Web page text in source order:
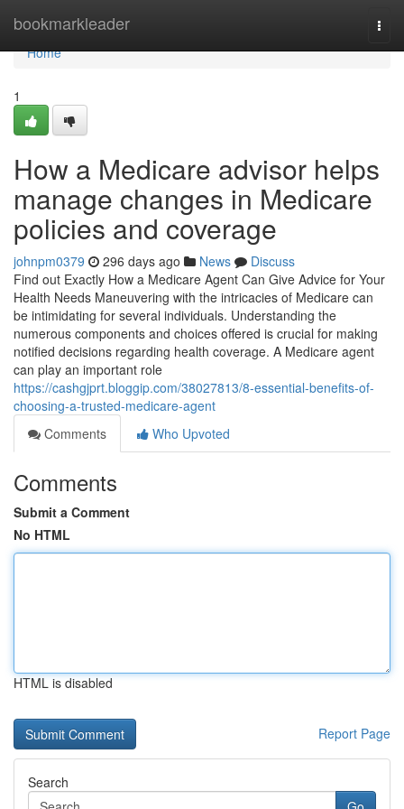
bookmarkleader
Home
Home
1
How a Medicare advisor helps
manage changes in Medicare
policies and coverage
johnpm0379 296 days ago News
Discuss
Find out Exactly How a Medicare Agent Can Give Advice for Your
Health Needs Maneuvering with the intricacies of Medicare can
be intimidating for several individuals. Understanding the
numerous components and choices offered is crucial for making
notified decisions regarding health coverage. A Medicare agent
can play an important role
https://cashgjprt.bloggip.com/38027813/8-essential-benefits-of-
choosing-a-trusted-medicare-agent
Comments
Who Upvoted
Comments
Submit a Comment
No HTML
HTML is disabled
Report Page
Search